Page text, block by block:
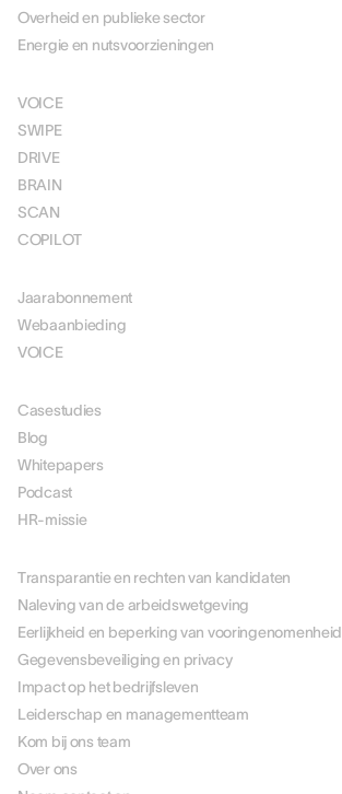
Overheid en publieke sector
Energie en nutsvoorzieningen
VOICE
SWIPE
DRIVE
BRAIN
SCAN
COPILOT
Jaarabonnement
Webaanbieding
VOICE
Casestudies
Blog
Whitepapers
Podcast
HR-missie
Transparantie en rechten van kandidaten
Naleving van de arbeidswetgeving
Eerlijkheid en beperking van vooringenomenheid
Gegevensbeveiliging en privacy
Impact op het bedrijfsleven
Leiderschap en managementteam
Kom bij ons team
Over ons